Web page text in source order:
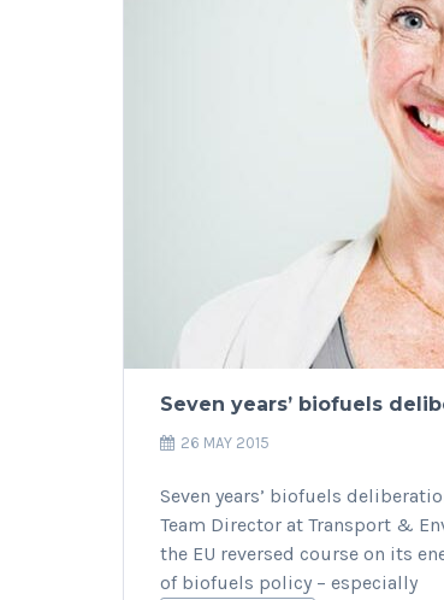
Seven years’ biofuels
26 MAY 2015
Seven years’ biofuels
Team Director at Transport &
the EU reversed course on its
of biofuels policy – especially